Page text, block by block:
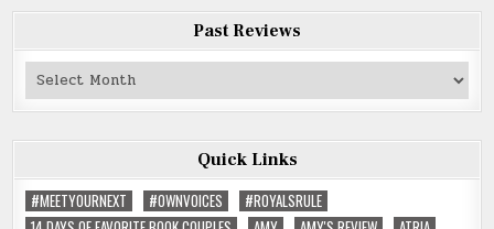
Past Reviews
Past
Quick Links
#MEETYOURNEXT
#OWNVOICES
#ROYALSRULE